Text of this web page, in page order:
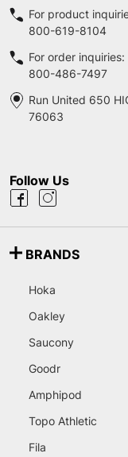
For product
800-619-8104
For order inquiries:
800-486-7497
Run United 650
76063
Follow Us
BRANDS
Hoka
Oakley
Saucony
Goodr
Amphipod
Topo Athletic
Fila